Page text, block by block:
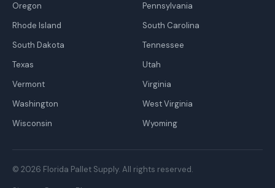
Oregon
Pennsylvania
Rhode Island
South Carolina
South Dakota
Tennessee
Texas
Utah
Vermont
Virginia
Washington
West Virginia
Wisconsin
Wyoming
© 2026 Florida Pallet Supply. All rights reserved.